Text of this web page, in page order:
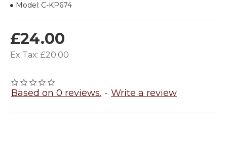
Based on 0 reviews. - Write a review
£24.00
Ex Tax: £20.00
Model: C-KP674